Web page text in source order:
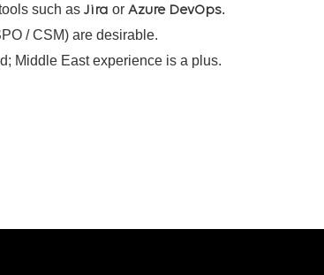
such as Jira or Azure DevOps.
/ CSM) are desirable.
Middle East experience is a plus.